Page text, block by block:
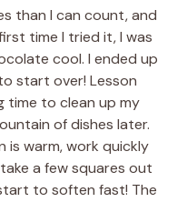
than I can count, and
time I tried it, I was
cool. I ended up
start over! Lesson
time to clean up my
of dishes later.
warm, work quickly
a few squares out
to soften fast! The